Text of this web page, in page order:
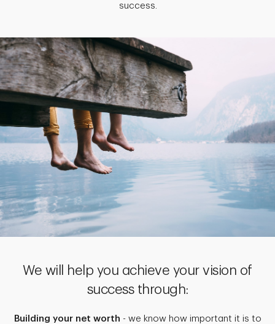
success.
We will help you achieve your vision of
success through:
Building your net worth - we know how important it is to